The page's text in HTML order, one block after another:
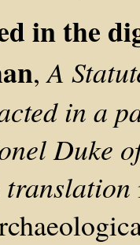
in the
,A
in a
Duke